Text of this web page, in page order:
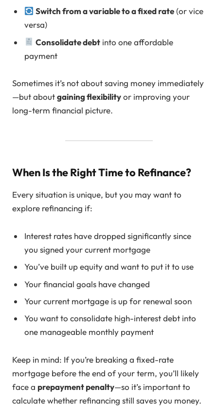
Switch from a variable to a fixed rate(or vice
versa)
Consolidate debt into one affordable
payment
Sometimes it’s not about saving money immediately
—but aboutgaining flexibilityor improving your
long-term financial picture.
When Is the Right Time to Refinance?
Every situation is unique, but you may want to
explore refinancing if:
Interest rates have dropped significantly since
you signed your current mortgage
You’ve built up equity and want to put it to use
Your financial goals have changed
Your current mortgage is up for renewal soon
You want to consolidate high-interest debt into
one manageable monthly payment
Keep in mind: If you’re breaking a fixed-rate
mortgage before the end of your term, you’ll likely
face a prepayment penalty—so it’s important to
calculate whether refinancing still saves you money.